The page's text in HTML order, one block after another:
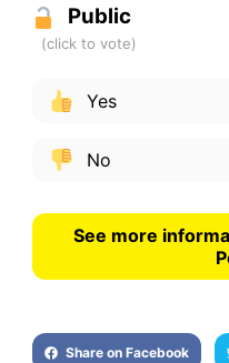
Public
Yes
No
See more
Share on Facebook